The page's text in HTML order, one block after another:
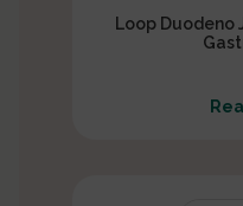
Loop Duodeno